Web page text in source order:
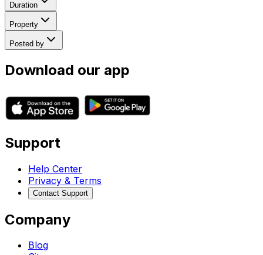
Duration
Property
Posted by
Download our app
Support
Help Center
Privacy & Terms
Contact Support
Company
Blog